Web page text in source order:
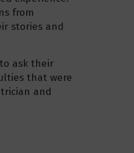
from
stories and
ask their
that were
and